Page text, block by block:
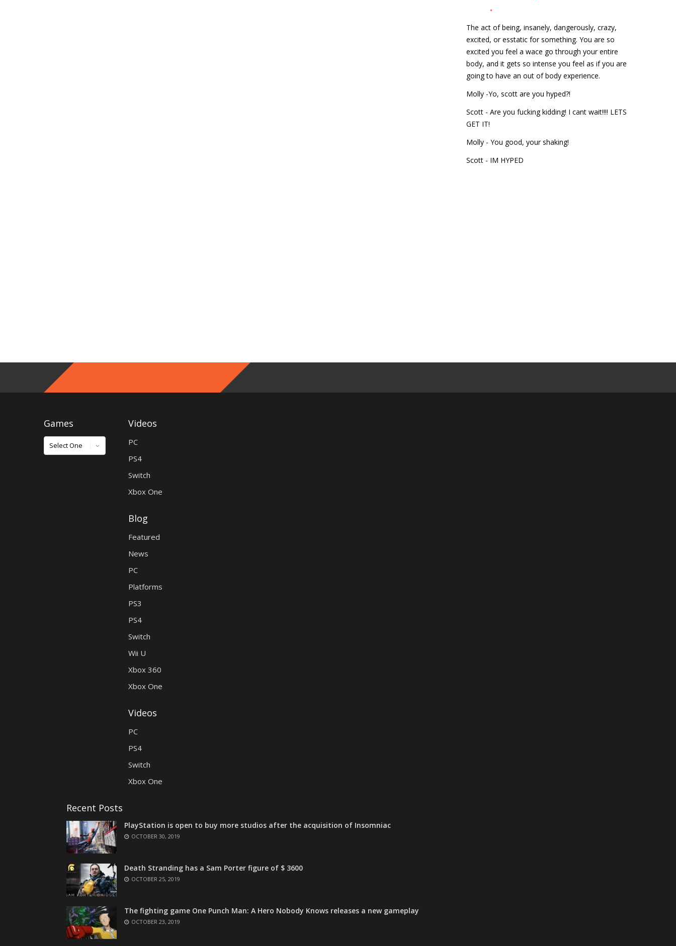
The act of being, insanely, dangerously, crazy,
excited, or esstatic for something. You are so
excited you feel a wace go through your entire
body, and it gets so intense you feel as if you are
going to have an out of body experience.
Molly -Yo, scott are you hyped?!
Scott - Are you fucking kidding! I cant wait!!!! LETS
GET IT!
Molly - You good, your shaking!
Scott - IM HYPED
Games
Games
Videos
PC
PS4
Switch
Xbox One
Blog
Featured
News
PC
Platforms
PS3
PS4
Switch
Wii U
Xbox 360
Xbox One
Videos
PC
PS4
Switch
Xbox One
Recent Posts
PlayStation is open to buy more studios after the acquisition of Insomniac
OCTOBER 30, 2019
Death Stranding has a Sam Porter figure of $ 3600
OCTOBER 25, 2019
The fighting game One Punch Man: A Hero Nobody Knows releases a new gameplay
OCTOBER 23, 2019